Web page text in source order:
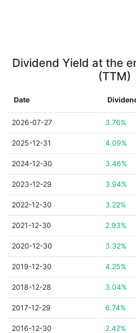
Dividend Yield at the
(TTM)
Date
2026-07-27 3.76%
2025-12-31 4.09%
2024-12-30 3.46%
2023-12-29 3.94%
2022-12-30 3.22%
2021-12-30 2.93%
2020-12-30 3.32%
2019-12-30 4.25%
2018-12-28 3.04%
2017-12-29 6.74%
2016-12-30 2.42%